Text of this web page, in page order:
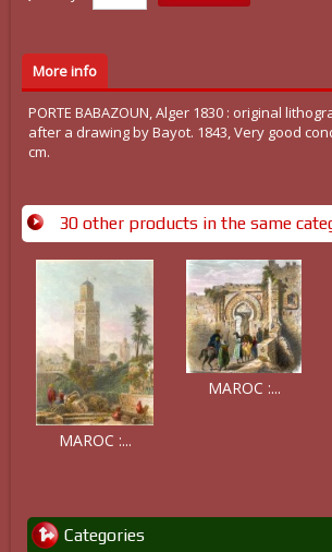
More info
PORTE BABAZOUN, Alger 1830 : original
after a drawing by Bayot. 1843, Very good
cm.
30 other products in the same
MAROC :...
MAROC :...
Categories